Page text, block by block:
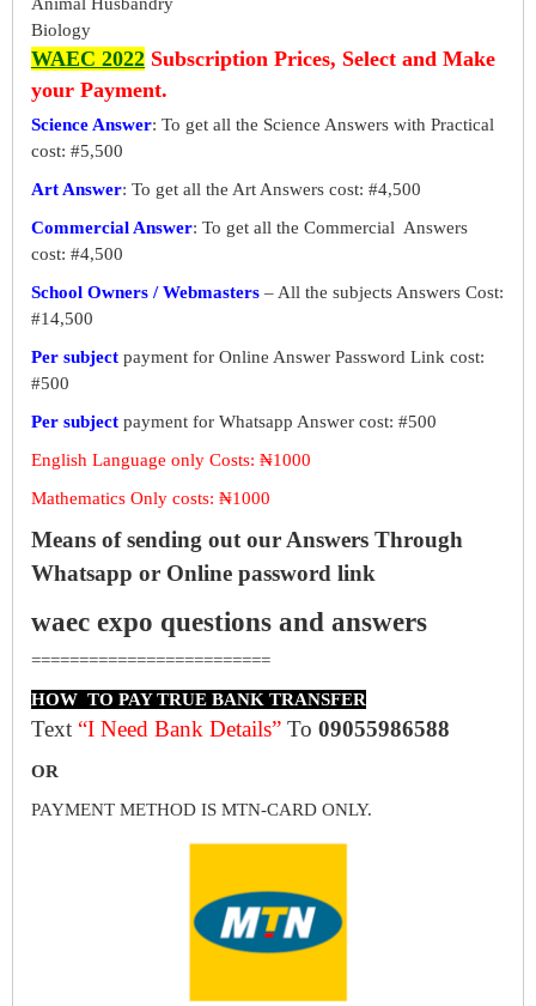
Biology
WAEC 2022 Subscription Prices, Select and Make
your Payment.
Science Answer: To get all the Science Answers with Practical
cost: #5,500
Art Answer: To get all the Art Answers cost: #4,500
Commercial Answer: To get all the Commercial Answers
cost: #4,500
School Owners / Webmasters – All the subjects Answers Cost:
#14,500
Per subject payment for Online Answer Password Link cost:
#500
Per subject payment for Whatsapp Answer cost: #500
English Language only Costs: ₦1000
Mathematics Only costs: ₦1000
Means of sending out our Answers Through
Whatsapp or Online password link
waec expo questions and answers
=========================
HOW TO PAY TRUE BANK TRANSFER
Text “I Need Bank Details” To 09055986588
OR
PAYMENT METHOD IS MTN-CARD ONLY.